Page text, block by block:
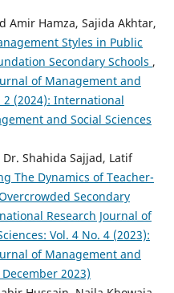
Amir Hamza, Sajida Akhtar,
Styles in Public
Secondary Schools ,
of Management and
2 (2024): International
and Social Sciences
Shahida Sajjad, Latif
The Dynamics of Teacher-
Secondary
Research Journal of
Vol. 4 No. 4 (2023):
of Management and
2023)